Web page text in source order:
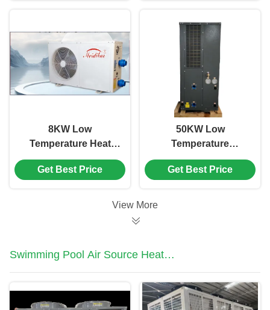
8KW Low
Temperature Heat
Pump , White
Commercial
Get Best Price
50KW Low
Temperature
Swimming Pool
Inverter Heat Pump
Get Best Price
View More
Swimming Pool Air Source Heat
Pump